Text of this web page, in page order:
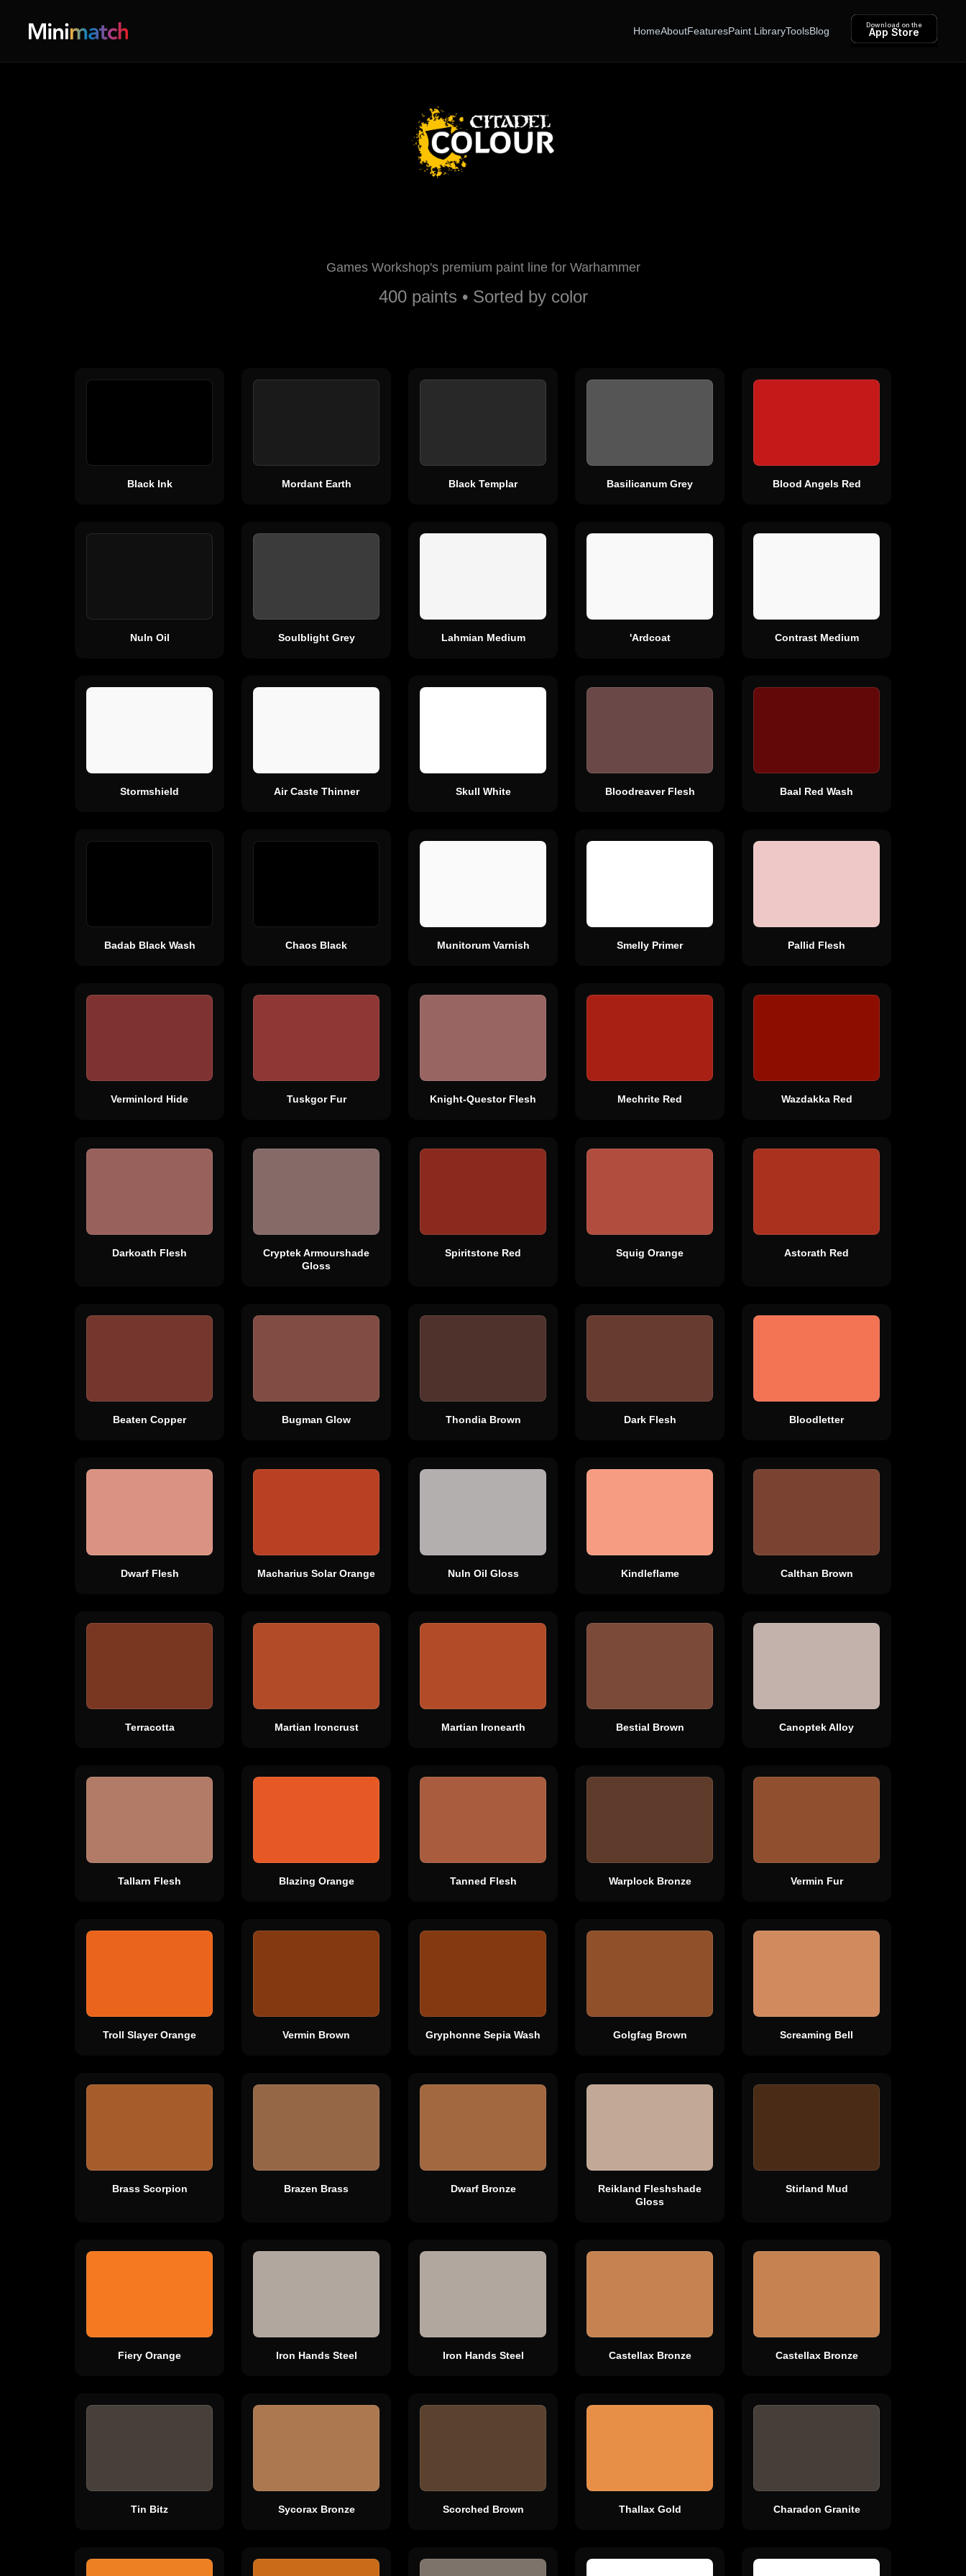
HomeAboutFeaturesPaint LibraryToolsBlog
Download on the
App Store
Games Workshop's premium paint line for Warhammer
400 paints • Sorted by color
Black Ink Mordant Earth Black Templar Basilicanum Grey Blood Angels Red
Nuln Oil Soulblight Grey Lahmian Medium 'Ardcoat Contrast Medium
Stormshield Air Caste Thinner Skull White Bloodreaver Flesh Baal Red Wash
Badab Black Wash Chaos Black Munitorum Varnish Smelly Primer Pallid Flesh
Verminlord Hide Tuskgor Fur Knight-Questor Flesh Mechrite Red Wazdakka Red
Darkoath Flesh
Cryptek Armourshade
Gloss
Spiritstone Red Squig Orange Astorath Red
Beaten Copper Bugman Glow Thondia Brown Dark Flesh Bloodletter
Dwarf Flesh Macharius Solar Orange Nuln Oil Gloss Kindleflame Calthan Brown
Terracotta Martian Ironcrust Martian Ironearth Bestial Brown Canoptek Alloy
Tallarn Flesh Blazing Orange Tanned Flesh Warplock Bronze Vermin Fur
Troll Slayer Orange Vermin Brown Gryphonne Sepia Wash Golgfag Brown Screaming Bell
Brass Scorpion Brazen Brass Dwarf Bronze
Reikland Fleshshade
Gloss
Stirland Mud
Fiery Orange Iron Hands Steel Iron Hands Steel Castellax Bronze Castellax Bronze
Tin Bitz Sycorax Bronze Scorched Brown Thallax Gold Charadon Granite